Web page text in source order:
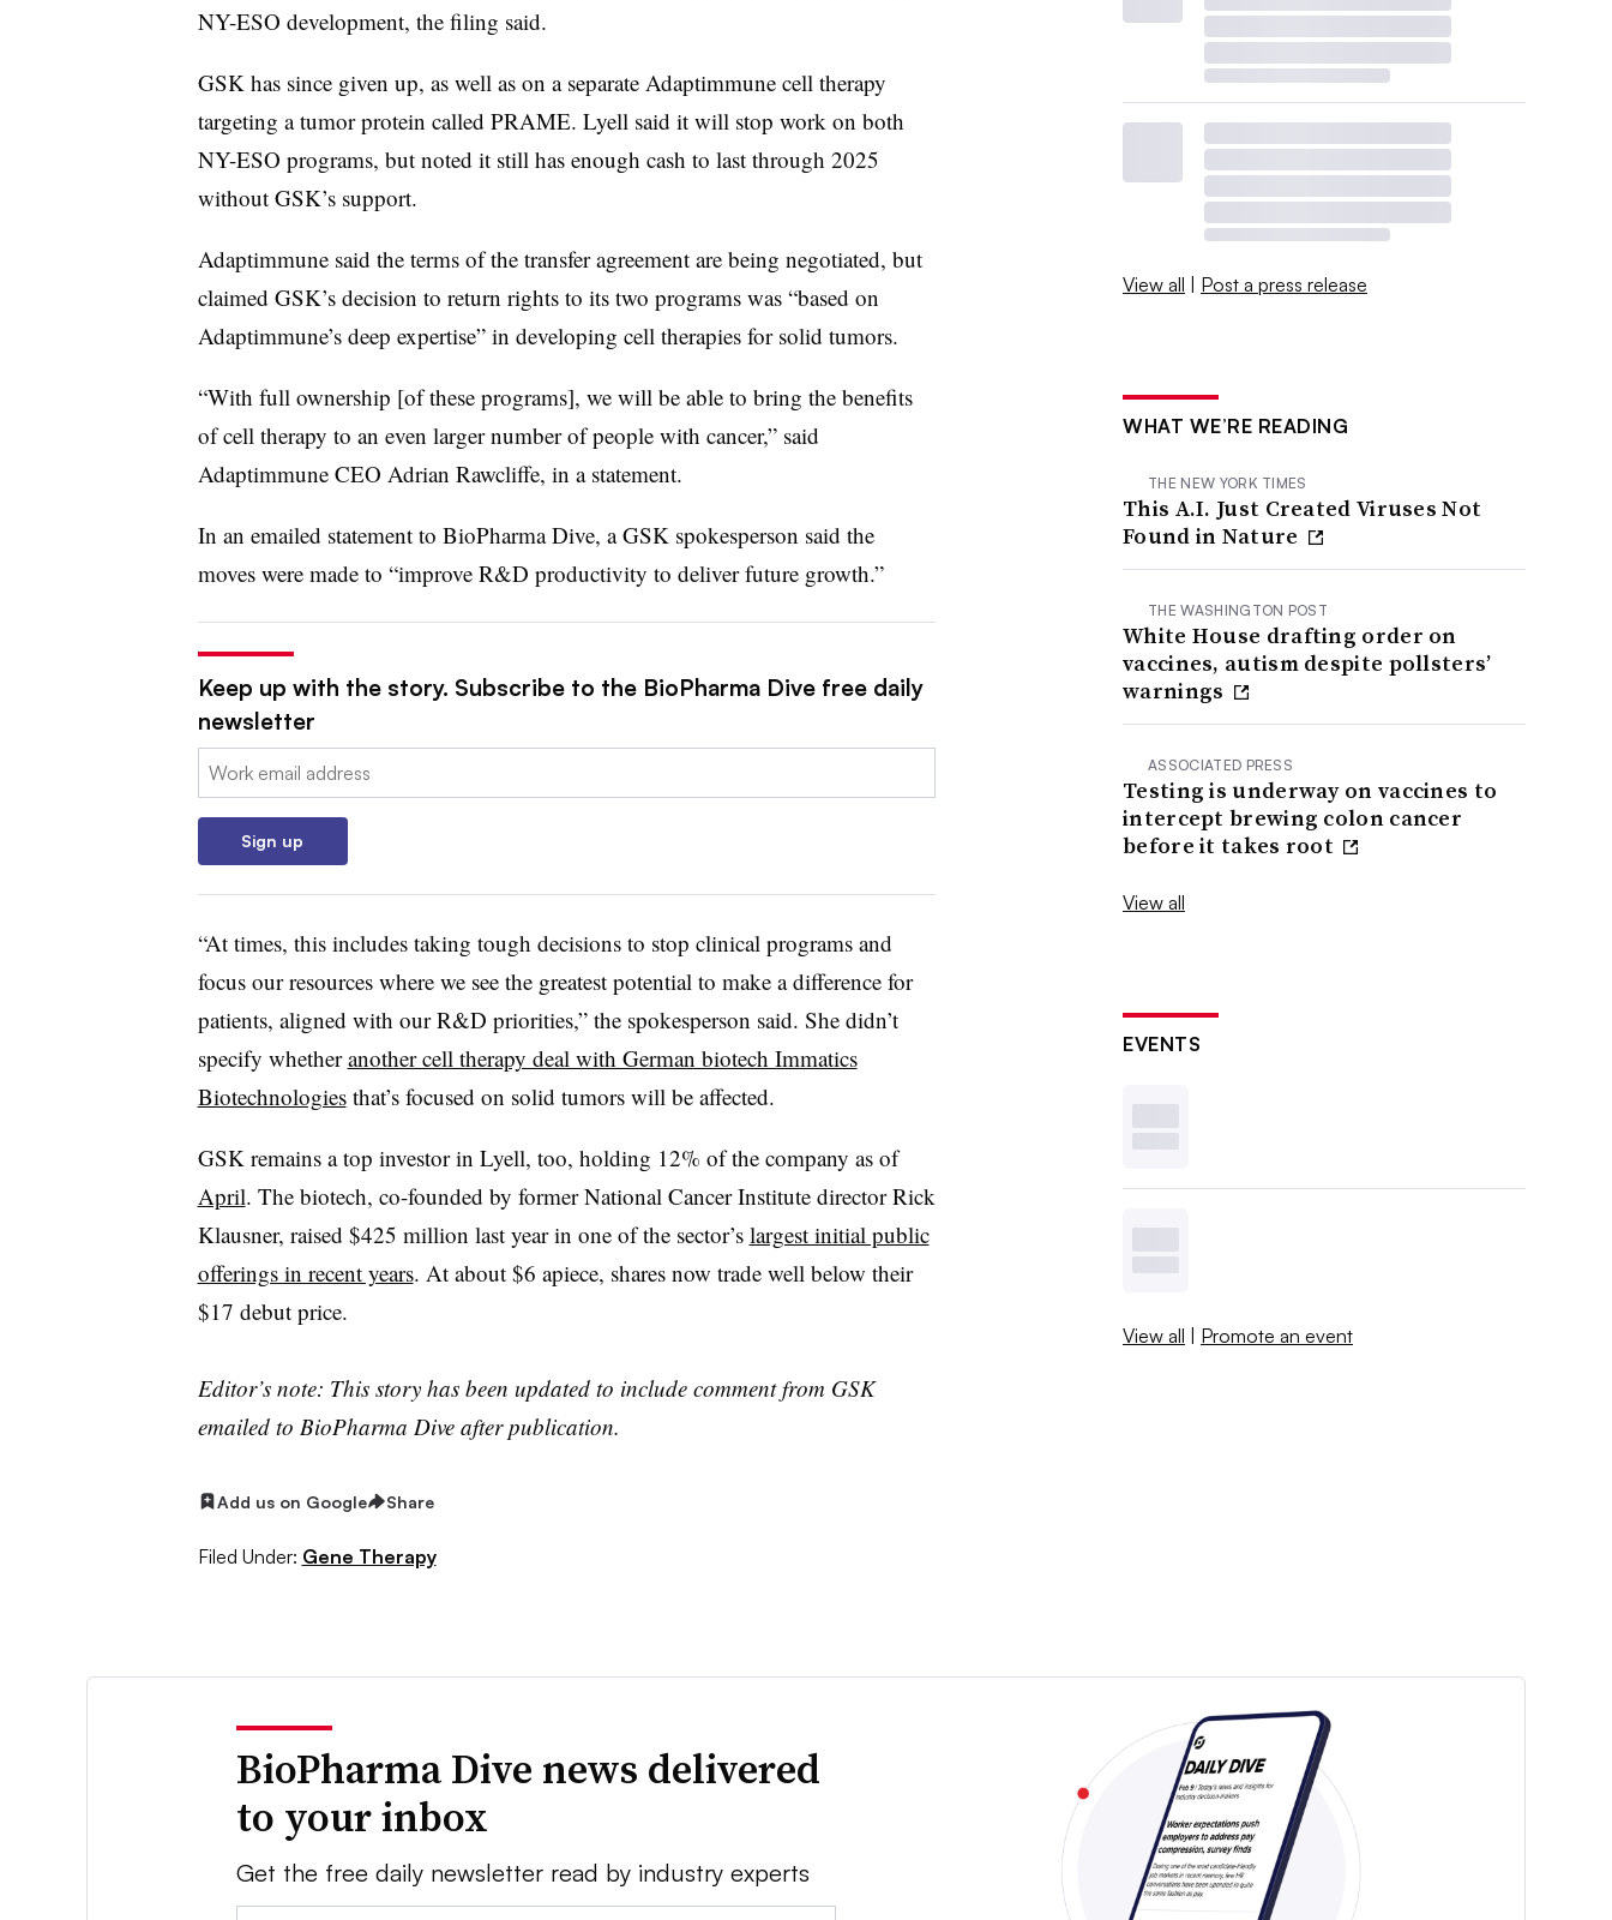
NY-ESO development, the filing said.
GSK has since given up, as well as on a separate Adaptimmune cell therapy
targeting a tumor protein called PRAME. Lyell said it will stop work on both
NY-ESO programs, but noted it still has enough cash to last through 2025
without GSK’s support.
Adaptimmune said the terms of the transfer agreement are being negotiated, but
claimed GSK’s decision to return rights to its two programs was “based on
Adaptimmune’s deep expertise” in developing cell therapies for solid tumors.
“With full ownership [of these programs], we will be able to bring the benefits
of cell therapy to an even larger number of people with cancer,” said
Adaptimmune CEO Adrian Rawcliffe, in a statement.
In an emailed statement to BioPharma Dive, a GSK spokesperson said the
moves were made to “improve R&D productivity to deliver future growth.”
Keep up with the story. Subscribe to the BioPharma Dive free daily
newsletter
Email:
Sign up
“At times, this includes taking tough decisions to stop clinical programs and
focus our resources where we see the greatest potential to make a difference for
patients, aligned with our R&D priorities,” the spokesperson said. She didn’t
specify whetheranother cell therapy deal with German biotech Immatics
Biotechnologiesthat’s focused on solid tumors will be affected.
GSK remains a top investor in Lyell, too, holding 12% of the company as of
April. The biotech, co-founded by former National Cancer Institute director Rick
Klausner, raised $425 million last year in one of the sector’s largest initial public
offerings in recent years. At about $6 apiece, shares now trade well below their
$17 debut price.
Editor’s note: This story has been updated to include comment from GSK
emailed to BioPharma Dive after publication.
Add us on Google Share
Filed Under: Gene Therapy
View all | Post a press release
WHAT WE’RE READING
THE NEW YORK TIMES
This A.I. Just Created Viruses Not
Found in Nature
THE WASHINGTON POST
White House drafting order on
vaccines, autism despite pollsters’
warnings
ASSOCIATED PRESS
Testing is underway on vaccines to
intercept brewing colon cancer
before it takes root
View all
EVENTS
View all | Promote an event
BioPharma Dive news delivered
to your inbox
Get the free daily newsletter read by industry experts